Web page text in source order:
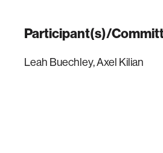
Participant(s)/
Leah Buechley, Axel Kilian